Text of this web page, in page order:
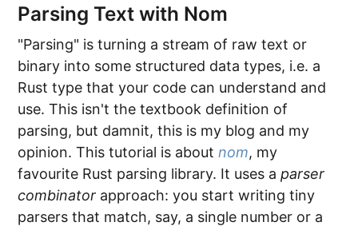
Parsing Text with Nom
"Parsing" is turning a stream of raw text or
binary into some structured data types, i.e. a
Rust type that your code can understand and
use. This isn't the textbook definition of
parsing, but damnit, this is my blog and my
opinion. This tutorial is aboutnom, my
favourite Rust parsing library. It uses aparser
combinator approach: you start writing tiny
parsers that match, say, a single number or a